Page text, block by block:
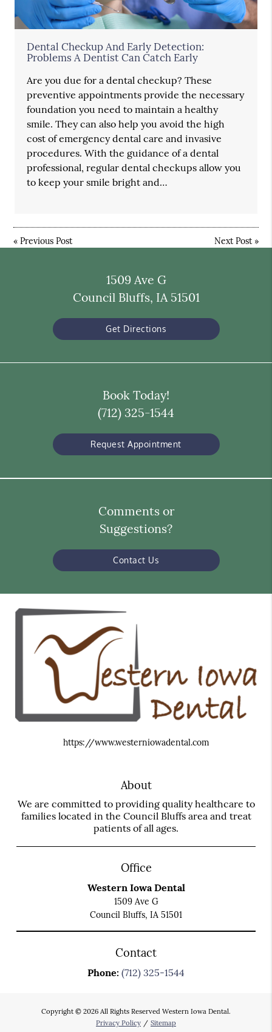
Dental Checkup And Early Detection:
Problems A Dentist Can Catch Early
Are you due for a dental checkup? These
preventive appointments provide the necessary
foundation you need to maintain a healthy
smile. They can also help you avoid the high
cost of emergency dental care and invasive
procedures. With the guidance of a dental
professional, regular dental checkups allow you
to keep your smile bright and…
«Previous Post Next Post»
1509 Ave G
Council Bluffs, IA 51501
Get Directions
Book Today!
(712) 325-1544
Request Appointment
Comments or
Suggestions?
Contact Us
https://www.westerniowadental.com
About
We are committed to providing quality healthcare to
families located in the Council Bluffs area and treat
patients of all ages.
Office
Western Iowa Dental
1509 Ave G
Council Bluffs, IA 51501
Contact
Phone: (712) 325-1544
Copyright © 2026 All Rights Reserved Western Iowa Dental.
Privacy Policy / Sitemap